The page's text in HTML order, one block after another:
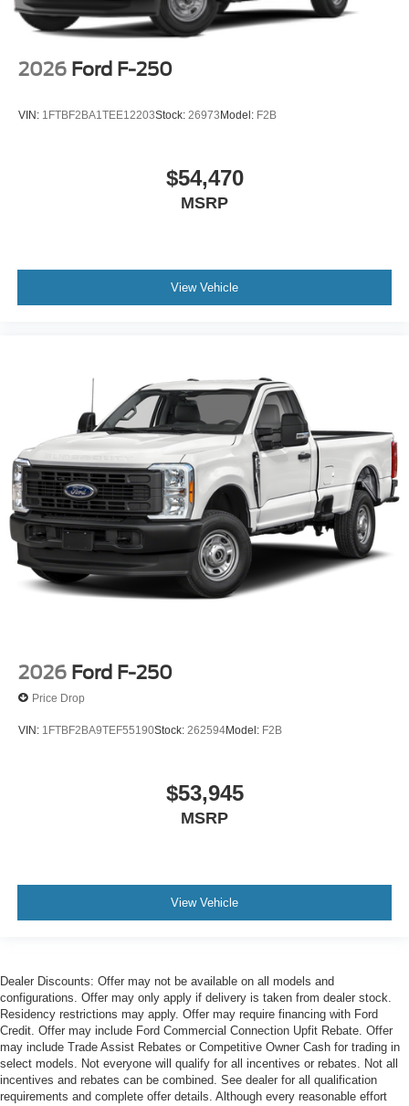
2026 Ford F-250
VIN: 1FTBF2BA1TEE12203Stock: 26973Model: F2B
$54,470
MSRP
View Vehicle
2026 Ford F-250
Price Drop
VIN: 1FTBF2BA9TEF55190Stock: 262594Model: F2B
$53,945
MSRP
View Vehicle
Dealer Discounts: Offer may not be available on all models and
configurations. Offer may only apply if delivery is taken from dealer stock.
Residency restrictions may apply. Offer may require financing with Ford
Credit. Offer may include Ford Commercial Connection Upfit Rebate. Offer
may include Trade Assist Rebates or Competitive Owner Cash for trading in
select models. Not everyone will qualify for all incentives or rebates. Not all
incentives and rebates can be combined. See dealer for all qualification
requirements and complete offer details. Although every reasonable effort